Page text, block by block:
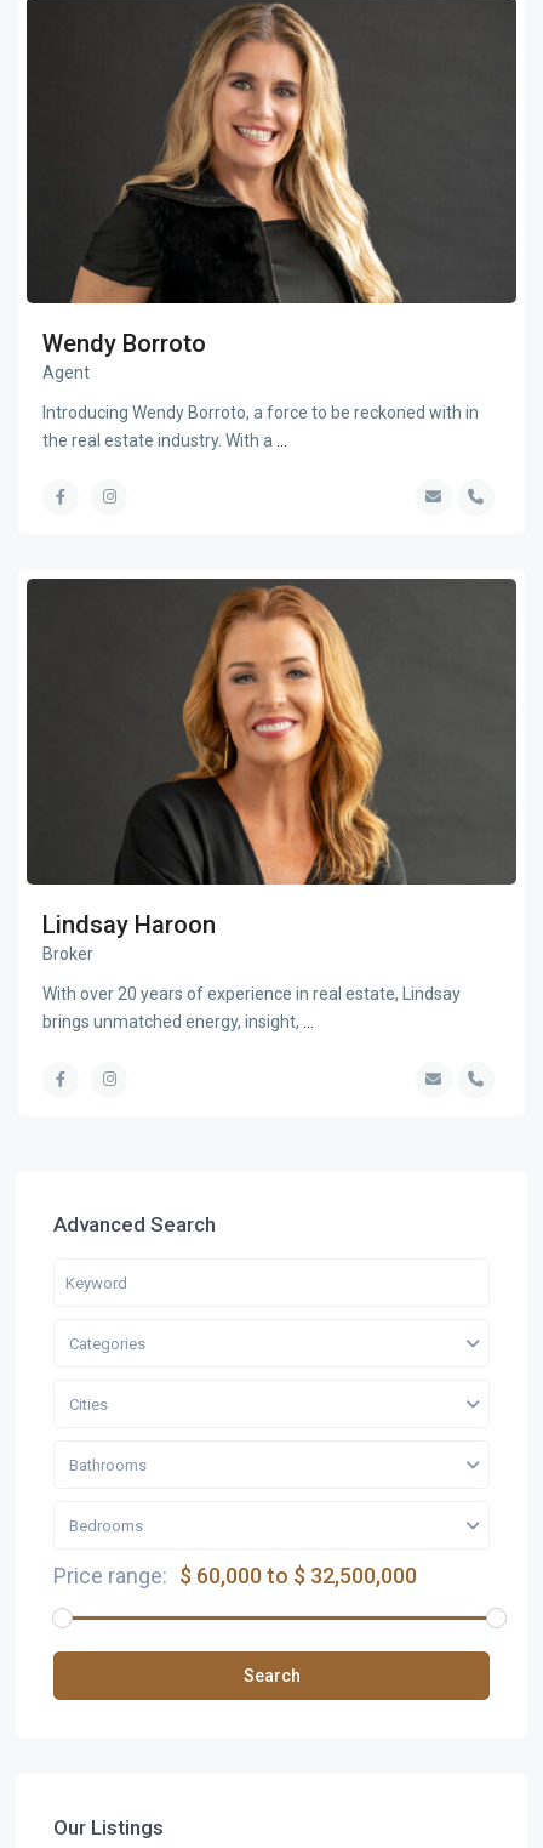
Wendy Borroto
Agent
Introducing Wendy Borroto, a force to be reckoned with in
the real estate industry. With a
Lindsay Haroon
Broker
With over 20 years of experience in real estate, Lindsay
brings unmatched energy, insight,...
Advanced Search
Categories
Cities
Bathrooms
Bedrooms
Price range: $ 60,000 to $ 32,500,000
Search
Our Listings